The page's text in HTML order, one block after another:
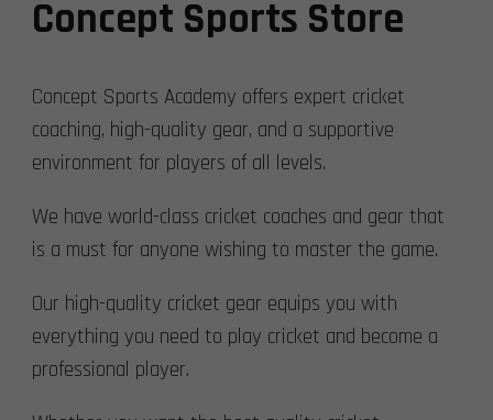
Concept Sports Store
Concept Sports Academy offers expert cricket
coaching, high-quality gear, and a supportive
environment for players of all levels.
We have world-class cricket coaches and gear that
is a must for anyone wishing to master the game.
Our high-quality cricket gear equips you with
everything you need to play cricket and become a
professional player.